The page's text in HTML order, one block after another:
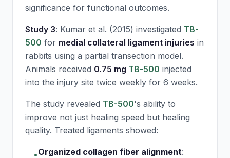
significance for functional outcomes.
Study 3: Kumar et al. (2015) investigated TB-
500 for medial collateral ligament injuries in
rabbits using a partial transection model.
Animals received 0.75 mg TB-500 injected
into the injury site twice weekly for 6 weeks.
The study revealed TB-500's ability to
improve not just healing speed but healing
quality. Treated ligaments showed:
•Organized collagen fiber alignment: